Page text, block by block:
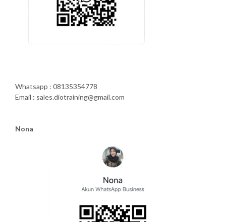
Whatsapp : 08135354778
Email : sales.diotraining@gmail.com
Nona